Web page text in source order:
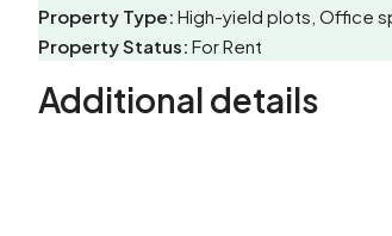
Property Type: High-yield plots, Office
Property Status: For Rent
Additional details